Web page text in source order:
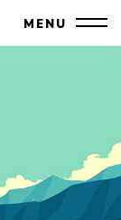
Close
MENU